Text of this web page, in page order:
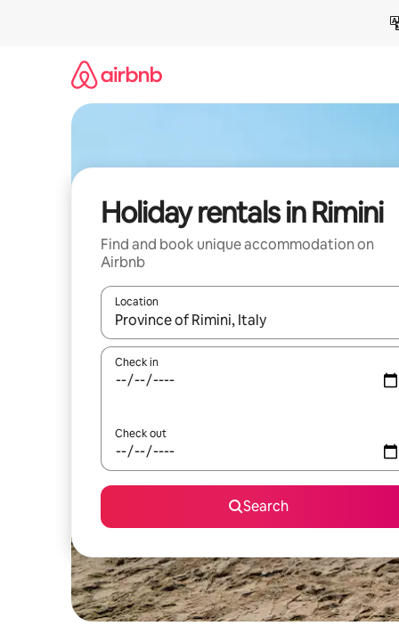
Holiday rentals in Rimini
Find and book unique accommodation on
Airbnb
Location
When results are available, navigate with the up
Check in
Check out
Search